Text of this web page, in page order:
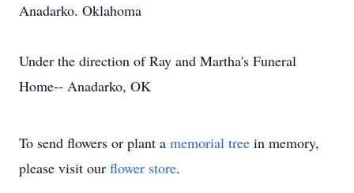
Anadarko. Oklahoma
Under the direction of Ray and Martha's Funeral
Home-- Anadarko, OK
To send flowers or plant a memorial tree in memory,
please visit our flower store.